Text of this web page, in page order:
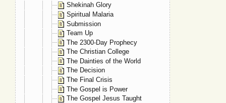
Shekinah Glory
Spiritual Malaria
Submission
Team Up
The 2300-Day Prophecy
The Christian College
The Dainties of the World
The Decision
The Final Crisis
The Gospel is Power
The Gospel Jesus Taught